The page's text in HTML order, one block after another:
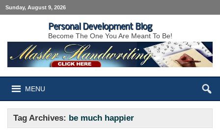
Sunday, August 9, 2026
Personal Development Blog
Become The One You Are Meant To Be!
MENU
Tag Archives: be much happier